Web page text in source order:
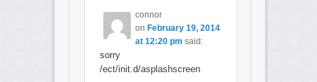
connor
onFebruary 19, 2014
at 12:20 pm said:
sorry
/ect/init.d/asplashscreen